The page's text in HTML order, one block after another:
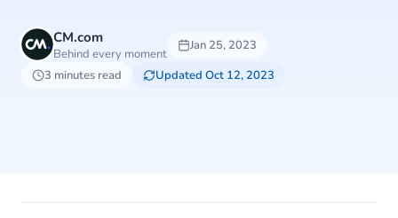
CM.com
Behind every moment
Jan 25, 2023
3 minutes read
Updated Oct 12, 2023